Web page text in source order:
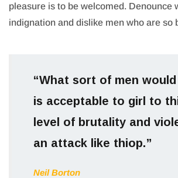
pleasure is to be welcomed. Denounce
indignation and dislike men who are so
“What sort of men
is acceptable to girl to
level of brutality and
an attack like thiop.”
Neil Borton